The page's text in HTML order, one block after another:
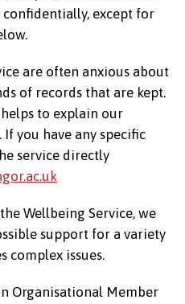
except for
are often anxious about
of records that are kept.
to explain our
you have any specific
service directly
Wellbeing Service, we
support for a variety
complex issues.
Organisational Member